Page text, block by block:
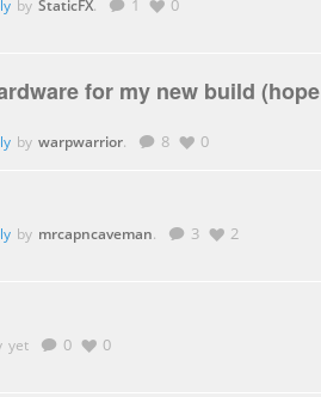
by StaticFX. 1 0
for my new build (hope
by warpwarrior. 8 0
by mrcapncaveman. 3 2
yet 0 0